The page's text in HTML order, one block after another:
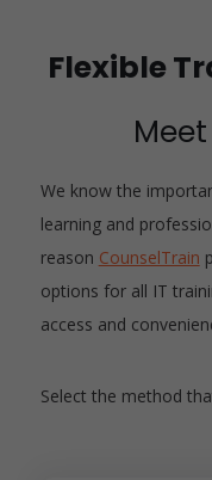
Flexible
We know the
learning and
reason CounselTrain
options for all IT
access and
Select the method